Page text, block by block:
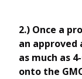
2.) Once a
an
as much as
onto the